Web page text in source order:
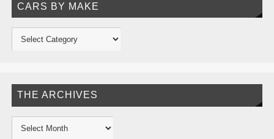
CARS BY MAKE
THE ARCHIVES